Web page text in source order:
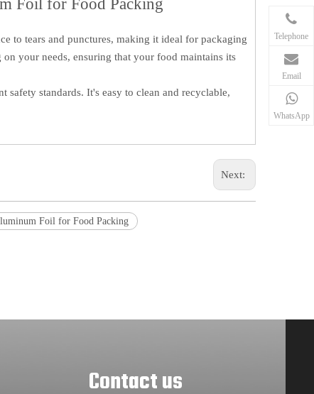
Foil for Food Packing
to tears and punctures, making it ideal for packaging
your needs, ensuring that your food maintains its
standards. It's easy to clean and recyclable,
Next:
Foil for Food Packing
Telephone
Email
WhatsApp
Contact us